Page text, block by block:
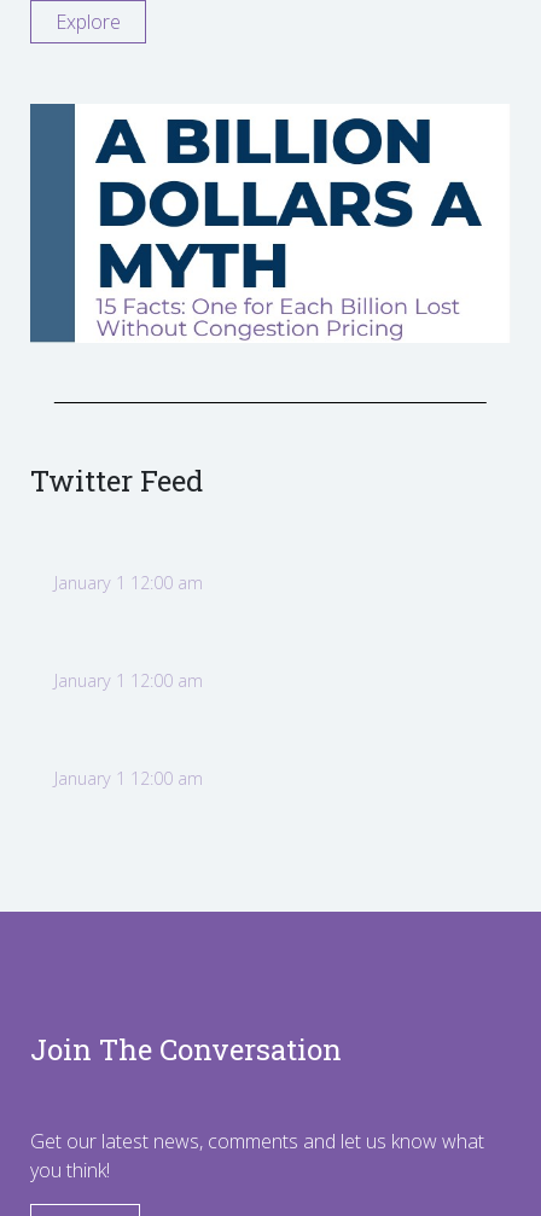
Explore
Twitter Feed
January 1 12:00 am
January 1 12:00 am
January 1 12:00 am
Join The Conversation
Get our latest news, comments and let us know what
you think!